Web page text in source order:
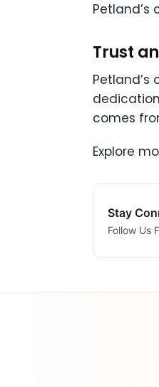
Trust
comes
Explore
Stay
Follow Us